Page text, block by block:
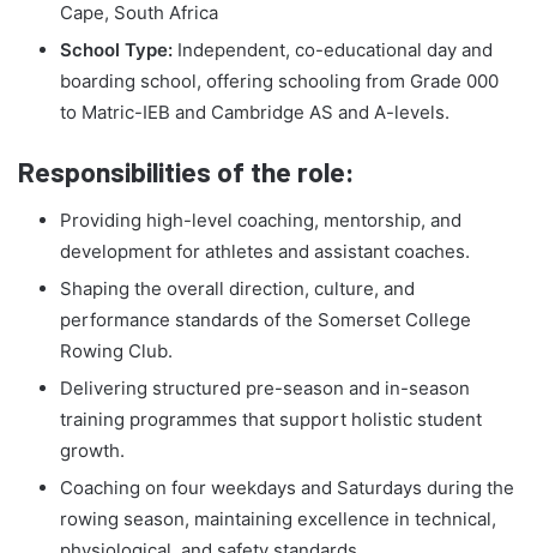
Cape, South Africa
School Type: Independent, co-educational day and
boarding school, offering schooling from Grade 000
to Matric-IEB and Cambridge AS and A-levels.
Responsibilities of the role:
Providing high-level coaching, mentorship, and
development for athletes and assistant coaches.
Shaping the overall direction, culture, and
performance standards of the Somerset College
Rowing Club.
Delivering structured pre-season and in-season
training programmes that support holistic student
growth.
Coaching on four weekdays and Saturdays during the
rowing season, maintaining excellence in technical,